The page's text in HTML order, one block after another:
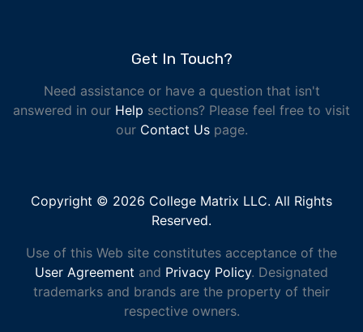
Get In Touch?
Need assistance or have a question that isn't
answered in our Help sections? Please feel free to visit
our Contact Uspage.
Copyright © 2026 College Matrix LLC. All Rights
Reserved.
Use of this Web site constitutes acceptance of the
User Agreement and Privacy Policy. Designated
trademarks and brands are the property of their
respective owners.